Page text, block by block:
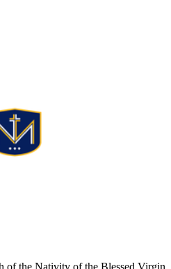
of the Nativity of the Blessed Virgin